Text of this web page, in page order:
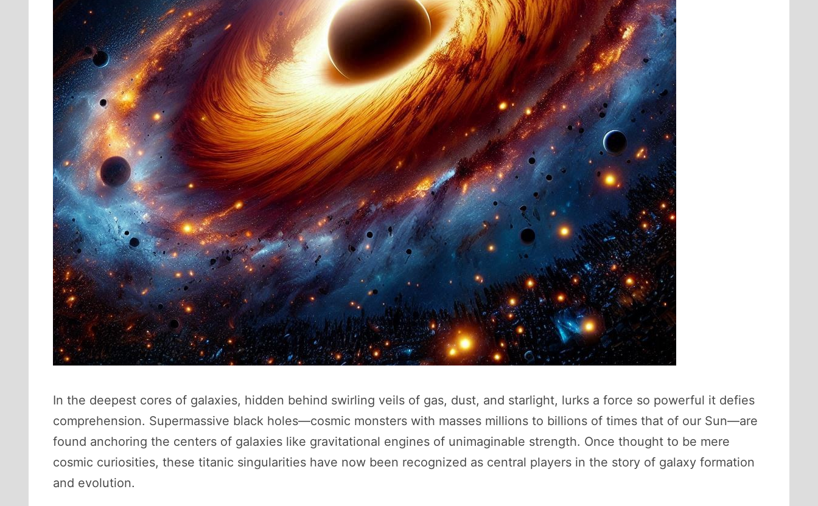
In the deepest cores of galaxies, hidden behind swirling veils of gas, dust, and starlight, lurks a force so powerful it defies
comprehension. Supermassive black holes—cosmic monsters with masses millions to billions of times that of our Sun—are
found anchoring the centers of galaxies like gravitational engines of unimaginable strength. Once thought to be mere
cosmic curiosities, these titanic singularities have now been recognized as central players in the story of galaxy formation
and evolution.